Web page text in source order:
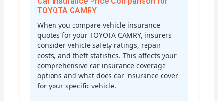
TOYOTA CAMRY
When you compare vehicle insurance
quotes for your TOYOTA CAMRY, insurers
consider vehicle safety ratings, repair
costs, and theft statistics. This affects your
comprehensive car insurance coverage
options and what does car insurance cover
for your specific vehicle.